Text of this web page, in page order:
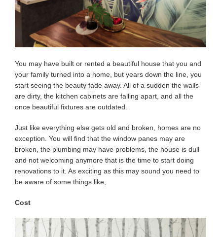
You may have built or rented a beautiful house that you and
your family turned into a home, but years down the line, you
start seeing the beauty fade away. All of a sudden the walls
are dirty, the kitchen cabinets are falling apart, and all the
once beautiful fixtures are outdated.
Just like everything else gets old and broken, homes are no
exception. You will find that the window panes may are
broken, the plumbing may have problems, the house is dull
and not welcoming anymore that is the time to start doing
renovations to it. As exciting as this may sound you need to
be aware of some things like,
Cost